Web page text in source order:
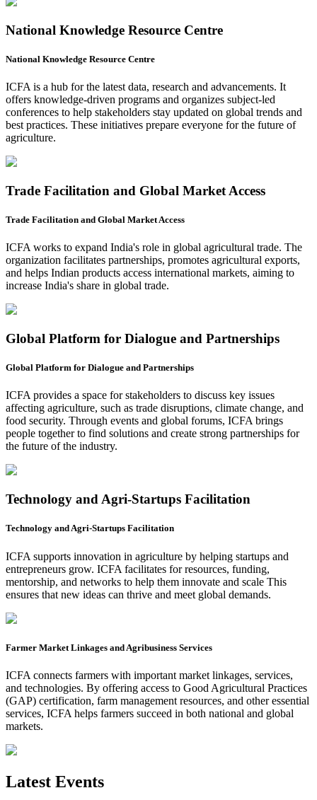
National Knowledge Resource Centre
National Knowledge Resource Centre
ICFA is a hub for the latest data, research and advancements. It
offers knowledge-driven programs and organizes subject-led
conferences to help stakeholders stay updated on global trends and
best practices. These initiatives prepare everyone for the future of
agriculture.
Trade Facilitation and Global Market Access
Trade Facilitation and Global Market Access
ICFA works to expand India's role in global agricultural trade. The
organization facilitates partnerships, promotes agricultural exports,
and helps Indian products access international markets, aiming to
increase India's share in global trade.
Global Platform for Dialogue and Partnerships
Global Platform for Dialogue and Partnerships
ICFA provides a space for stakeholders to discuss key issues
affecting agriculture, such as trade disruptions, climate change, and
food security. Through events and global forums, ICFA brings
people together to find solutions and create strong partnerships for
the future of the industry.
Technology and Agri-Startups Facilitation
Technology and Agri-Startups Facilitation
ICFA supports innovation in agriculture by helping startups and
entrepreneurs grow. ICFA facilitates for resources, funding,
mentorship, and networks to help them innovate and scale This
ensures that new ideas can thrive and meet global demands.
Farmer Market Linkages and Agribusiness Services
ICFA connects farmers with important market linkages, services,
and technologies. By offering access to Good Agricultural Practices
(GAP) certification, farm management resources, and other essential
services, ICFA helps farmers succeed in both national and global
markets.
Latest Events